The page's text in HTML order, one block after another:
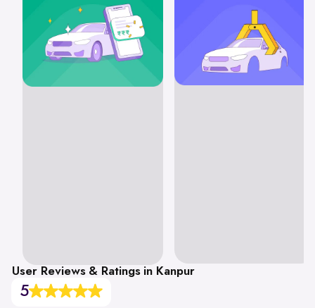
User Reviews & Ratings in Kanpur
5